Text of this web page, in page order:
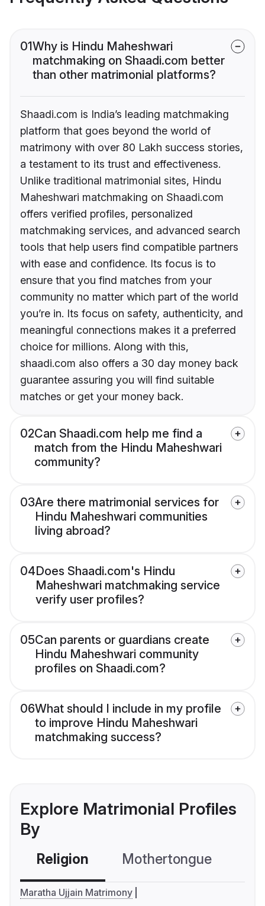
01Why is Hindu Maheshwari
matchmaking on Shaadi.com better
than other matrimonial platforms?
Shaadi.com is India’s leading matchmaking
platform that goes beyond the world of
matrimony with over 80 Lakh success stories,
a testament to its trust and effectiveness.
Unlike traditional matrimonial sites, Hindu
Maheshwari matchmaking on Shaadi.com
offers verified profiles, personalized
matchmaking services, and advanced search
tools that help users find compatible partners
with ease and confidence. Its focus is to
ensure that you find matches from your
community no matter which part of the world
you’re in. Its focus on safety, authenticity, and
meaningful connections makes it a preferred
choice for millions. Along with this,
shaadi.com also offers a 30 day money back
guarantee assuring you will find suitable
matches or get your money back.
02Can Shaadi.com help me find a
match from the Hindu Maheshwari
community?
03Are there matrimonial services for
Hindu Maheshwari communities
living abroad?
04Does Shaadi.com's Hindu
Maheshwari matchmaking service
verify user profiles?
05Can parents or guardians create
Hindu Maheshwari community
profiles on Shaadi.com?
06What should I include in my profile
to improve Hindu Maheshwari
matchmaking success?
Explore Matrimonial Profiles
By
Religion Mothertongue
Maratha Ujjain Matrimony